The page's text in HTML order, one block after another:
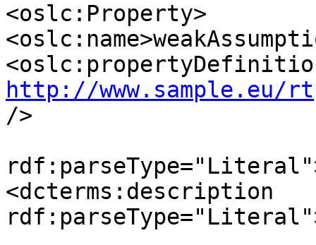
<oslc:Property>
http://www.sample.eu/
/>
<dcterms:description